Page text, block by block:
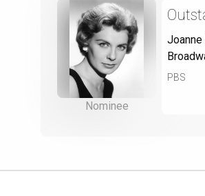
Nominee
PBS